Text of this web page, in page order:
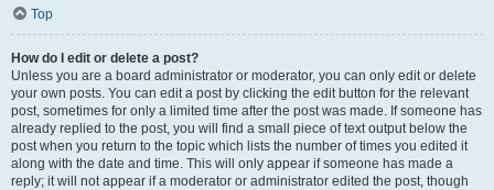
Top
How do I edit or delete a post?
Unless you are a board administrator or moderator, you can only edit or delete
your own posts. You can edit a post by clicking the edit button for the relevant
post, sometimes for only a limited time after the post was made. If someone has
already replied to the post, you will find a small piece of text output below the
post when you return to the topic which lists the number of times you edited it
along with the date and time. This will only appear if someone has made a
reply; it will not appear if a moderator or administrator edited the post, though